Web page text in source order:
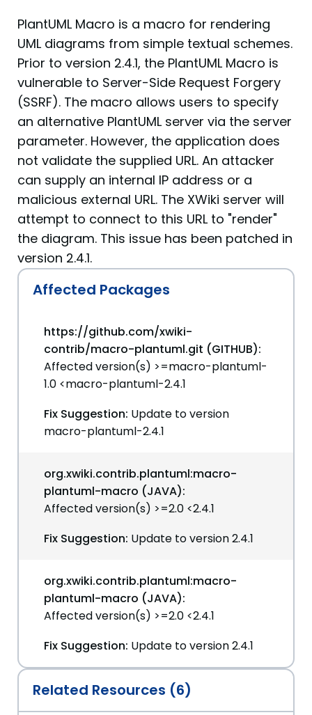
PlantUML Macro is a macro for rendering
UML diagrams from simple textual schemes.
Prior to version 2.4.1, the PlantUML Macro is
vulnerable to Server-Side Request Forgery
(SSRF). The macro allows users to specify
an alternative PlantUML server via the server
parameter. However, the application does
not validate the supplied URL. An attacker
can supply an internal IP address or a
malicious external URL. The XWiki server will
attempt to connect to this URL to "render"
the diagram. This issue has been patched in
version 2.4.1.
Affected Packages
https://github.com/xwiki-
contrib/macro-plantuml.git (GITHUB):
Affected version(s) >=macro-plantuml-
1.0 <macro-plantuml-2.4.1
Fix Suggestion: Update to version
macro-plantuml-2.4.1
org.xwiki.contrib.plantuml:macro-
plantuml-macro (JAVA):
Affected version(s) >=2.0 <2.4.1
Fix Suggestion: Update to version 2.4.1
org.xwiki.contrib.plantuml:macro-
plantuml-macro (JAVA):
Affected version(s) >=2.0 <2.4.1
Fix Suggestion: Update to version 2.4.1
Related Resources (6)